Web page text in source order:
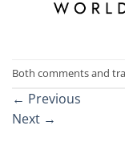
Both comments and
← Previous
Next →